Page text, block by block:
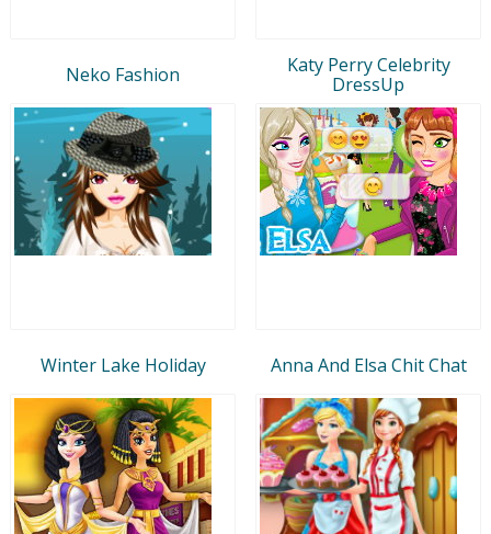
Neko Fashion
Katy Perry Celebrity
DressUp
Winter Lake Holiday Anna And Elsa Chit Chat